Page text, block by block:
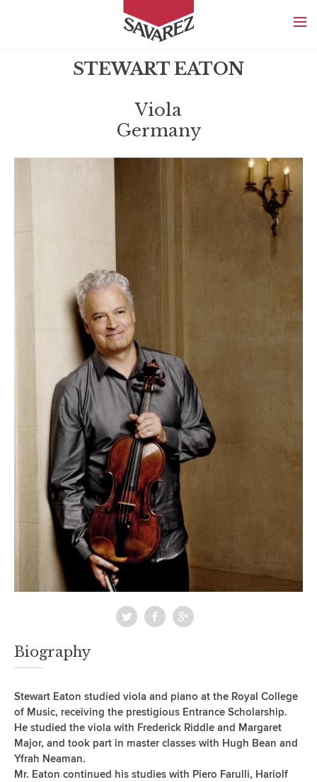
SAVAREZ
STEWART EATON
Viola
Germany
Biography
Stewart Eaton studied viola and piano at the Royal College
of Music, receiving the prestigious Entrance Scholarship.
He studied the viola with Frederick Riddle and Margaret
Major, and took part in master classes with Hugh Bean and
Yfrah Neaman.
Mr. Eaton continued his studies with Piero Farulli, Hariolf